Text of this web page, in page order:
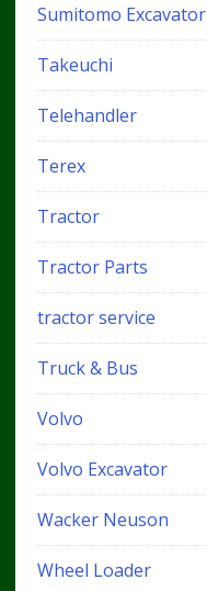
Sumitomo Excavator
Takeuchi
Telehandler
Terex
Tractor
Tractor Parts
tractor service
Truck & Bus
Volvo
Volvo Excavator
Wacker Neuson
Wheel Loader